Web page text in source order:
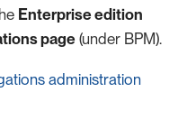
Enterprise edition
page(under BPM).
administration